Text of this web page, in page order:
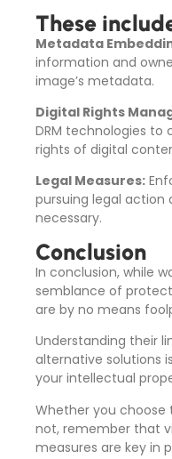
These
Metadata
information and
image’s metadata.
Digital Rights
DRM technologies to
rights of digital
Legal Measures:
pursuing legal action
necessary.
Conclusion
In conclusion, while
semblance of
are by no means
Understanding their
alternative solutions
your intellectual
Whether you choose
not, remember that
measures are key in